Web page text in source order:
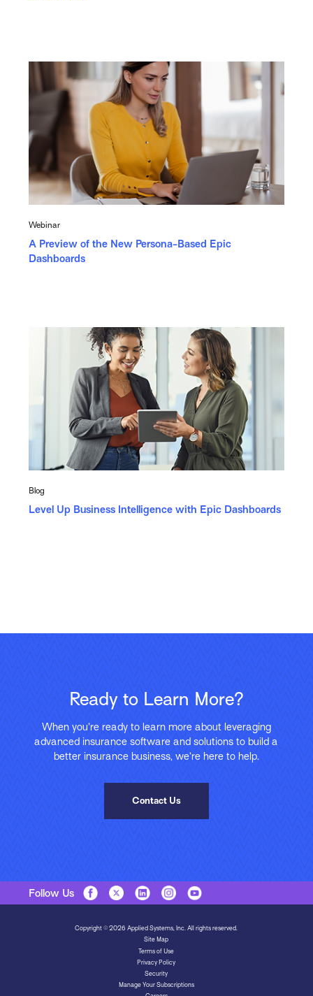
Webinar
A Preview of the New Persona-Based Epic
Dashboards
Blog
Level Up Business Intelligence with Epic Dashboards
Ready to Learn More?
When you’re ready to learn more about leveraging
advanced insurance software and solutions to build a
better insurance business, we’re here to help.
Contact Us
Follow Us
Copyright © 2026 Applied Systems, Inc. All rights reserved.
Site Map
Terms of Use
Privacy Policy
Security
Manage Your Subscriptions